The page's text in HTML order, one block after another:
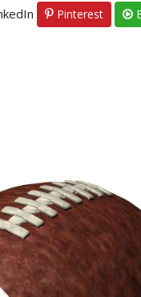
Pinterest